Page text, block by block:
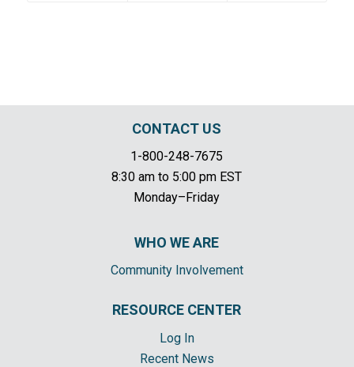
CONTACT US
1-800-248-7675
8:30 am to 5:00 pm EST
Monday–Friday
WHO WE ARE
Community Involvement
RESOURCE CENTER
Log In
Recent News